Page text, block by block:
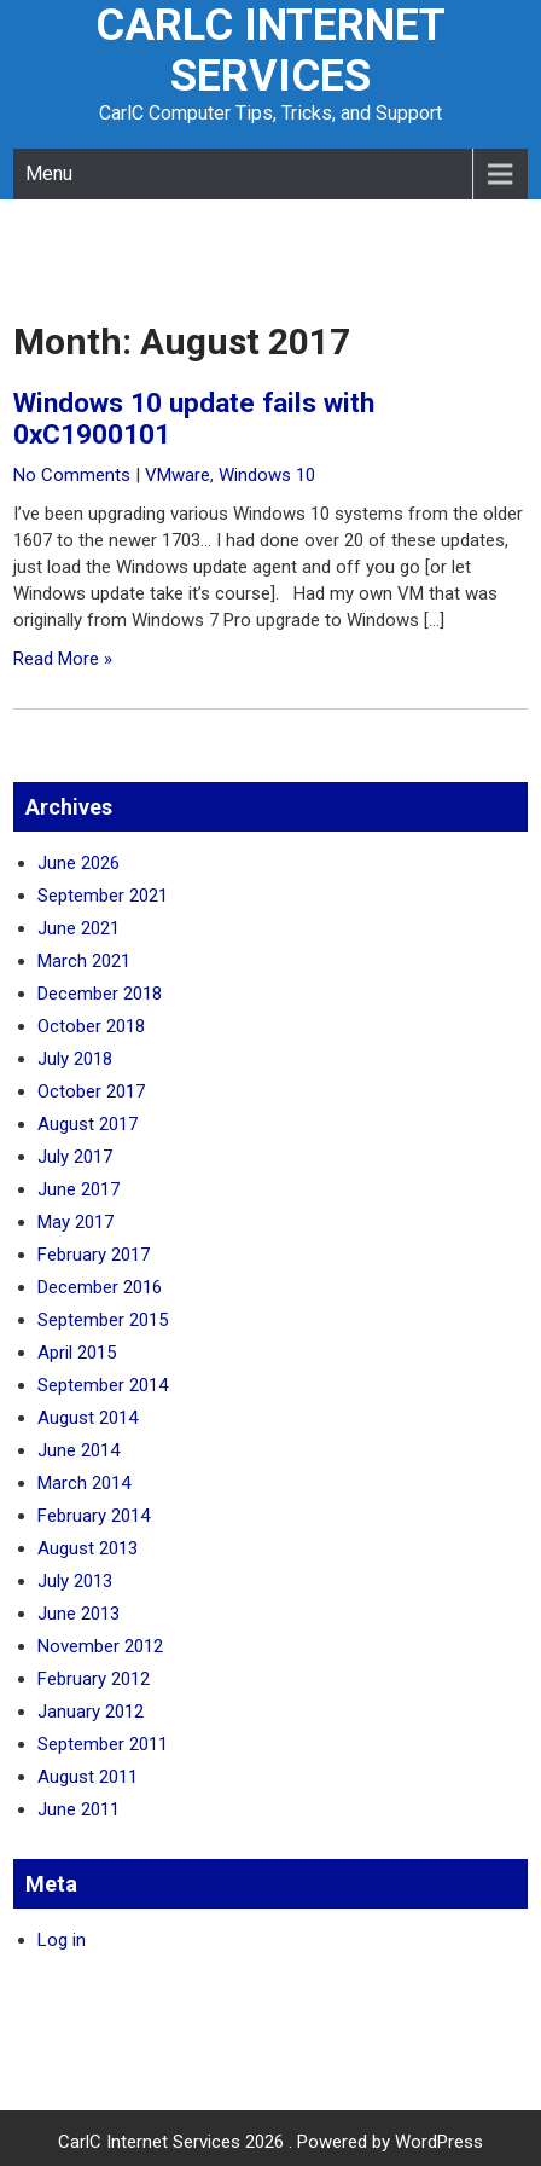
CARLC INTERNET
SERVICES
CarlC Computer Tips, Tricks, and Support
Menu
Month:August 2017
Windows 10 update fails with
0xC1900101
No Comments |VMware,Windows 10
I’ve been upgrading various Windows 10 systems from the older
1607 to the newer 1703… I had done over 20 of these updates,
just load the Windows update agent and off you go [or let
Windows update take it’s course]. Had my own VM that was
originally from Windows 7 Pro upgrade to Windows […]
Read More »
Archives
June 2026
September 2021
June 2021
March 2021
December 2018
October 2018
July 2018
October 2017
August 2017
July 2017
June 2017
May 2017
February 2017
December 2016
September 2015
April 2015
September 2014
August 2014
June 2014
March 2014
February 2014
August 2013
July 2013
June 2013
November 2012
February 2012
January 2012
September 2011
August 2011
June 2011
Meta
Log in
CarlC Internet Services 2026 . Powered by WordPress